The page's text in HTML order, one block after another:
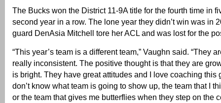
The Bucks won the District 11-9A title for the fourth time in
second year in a row. The lone year they didn’t win was in
guard DenAsia Mitchell tore her ACL and was lost for the
“This year’s team is a different team,” Vaughn said. “They
really inconsistent. The positive thought is that they are
is bright. They have great attitudes and I love coaching this
don’t know what team is going to show up, the team that I
or the team that gives me butterflies when they step on the